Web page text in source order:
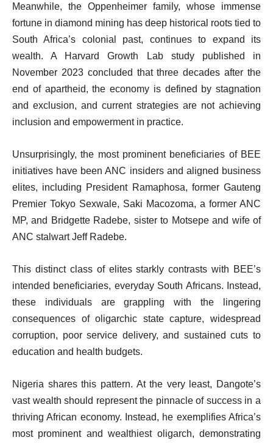
Meanwhile, the Oppenheimer family, whose immense
fortune in diamond mining has deep historical roots tied to
South Africa’s colonial past, continues to expand its
wealth. A Harvard Growth Lab study published in
November 2023 concluded that three decades after the
end of apartheid, the economy is defined by stagnation
and exclusion, and current strategies are not achieving
inclusion and empowerment in practice.
Unsurprisingly, the most prominent beneficiaries of BEE
initiatives have been ANC insiders and aligned business
elites, including President Ramaphosa, former Gauteng
Premier Tokyo Sexwale, Saki Macozoma, a former ANC
MP, and Bridgette Radebe, sister to Motsepe and wife of
ANC stalwart Jeff Radebe.
This distinct class of elites starkly contrasts with BEE’s
intended beneficiaries, everyday South Africans. Instead,
these individuals are grappling with the lingering
consequences of oligarchic state capture, widespread
corruption, poor service delivery, and sustained cuts to
education and health budgets.
Nigeria shares this pattern. At the very least, Dangote’s
vast wealth should represent the pinnacle of success in a
thriving African economy. Instead, he exemplifies Africa’s
most prominent and wealthiest oligarch, demonstrating